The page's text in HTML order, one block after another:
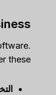
these: